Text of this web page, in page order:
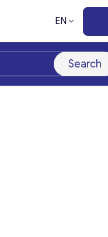
EN
Search